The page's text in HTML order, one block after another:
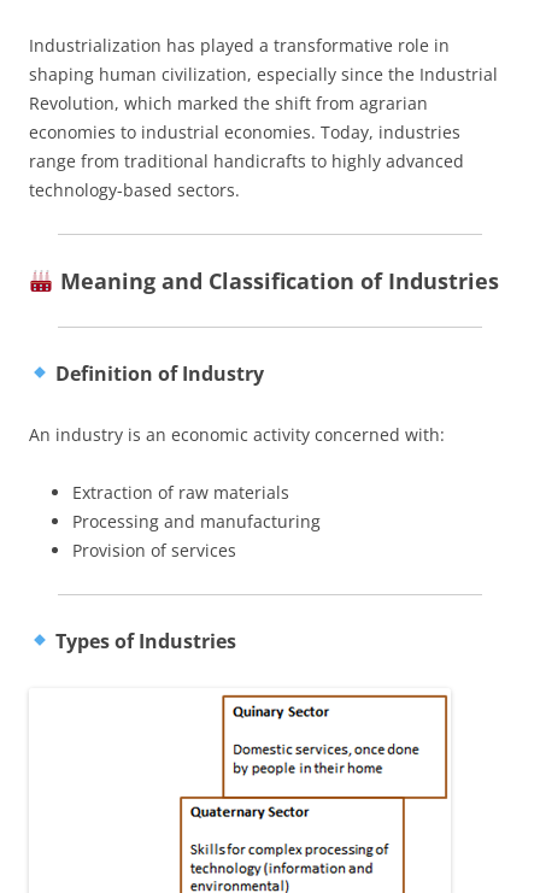
Industrialization has played a transformative role in
shaping human civilization, especially since the Industrial
Revolution, which marked the shift from agrarian
economies to industrial economies. Today, industries
range from traditional handicrafts to highly advanced
technology-based sectors.
Meaning and Classification of Industries
Definition of Industry
An industry is an economic activity concerned with:
Extraction of raw materials
Processing and manufacturing
Provision of services
Types of Industries